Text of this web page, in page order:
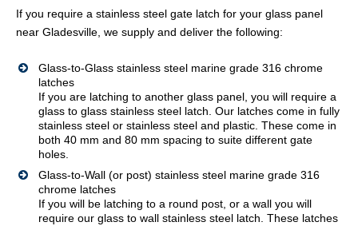
If you require a stainless steel gate latch for your glass panel
near Gladesville, we supply and deliver the following:
Glass-to-Glass stainless steel marine grade 316 chrome
latches
If you are latching to another glass panel, you will require a
glass to glass stainless steel latch. Our latches come in fully
stainless steel or stainless steel and plastic. These come in
both 40 mm and 80 mm spacing to suite different gate
holes.
Glass-to-Wall (or post) stainless steel marine grade 316
chrome latches
If you will be latching to a round post, or a wall you will
require our glass to wall stainless steel latch. These latches